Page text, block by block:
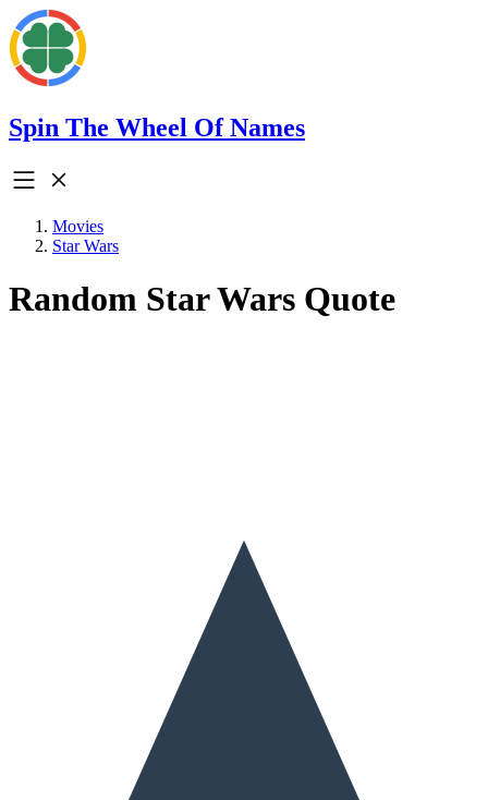
Spin The Wheel Of Names
Movies
Star Wars
Random Star Wars Quote